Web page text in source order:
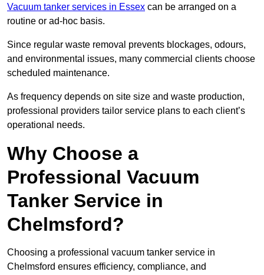
Vacuum tanker services in Essex can be arranged on a
routine or ad-hoc basis.
Since regular waste removal prevents blockages, odours,
and environmental issues, many commercial clients choose
scheduled maintenance.
As frequency depends on site size and waste production,
professional providers tailor service plans to each client’s
operational needs.
Why Choose a
Professional Vacuum
Tanker Service in
Chelmsford?
Choosing a professional vacuum tanker service in
Chelmsford ensures efficiency, compliance, and